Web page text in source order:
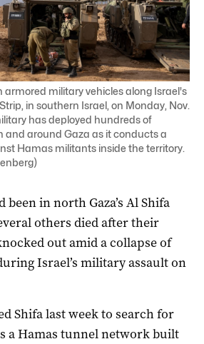
armored military vehicles along Israel's
in southern Israel, on Monday, Nov.
has deployed hundreds of
and around Gaza as it conducts a
Hamas militants inside the territory.
in north Gaza’s Al Shifa
others died after their
out amid a collapse of
Israel’s military assault on
Shifa last week to search for
a Hamas tunnel network built